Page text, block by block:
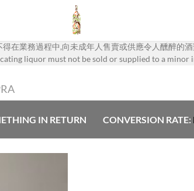
得在業務過程中,向未成年人售賣或供應令人醺醉的酒
liquor must not be sold or supplied to a minor
IN RETURN CONVERSION RATE: